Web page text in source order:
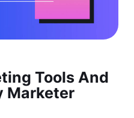
Tools And
Marketer